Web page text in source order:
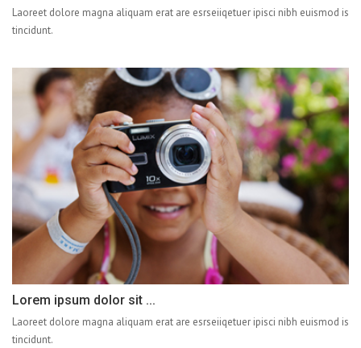
Laoreet dolore magna aliquam erat are esrseiiqetuer ipisci nibh euismod is
tincidunt.
Lorem ipsum dolor sit ...
Laoreet dolore magna aliquam erat are esrseiiqetuer ipisci nibh euismod is
tincidunt.